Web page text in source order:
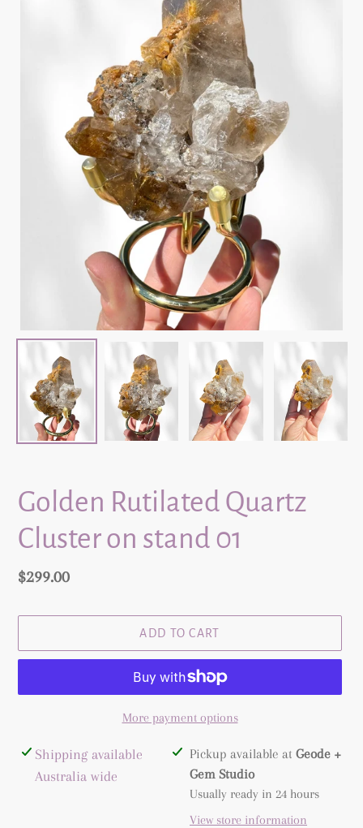
Golden Rutilated Quartz
Cluster on stand 01
Regular
$299.00
ADD TO CART
More payment options
Adding
product
Shipping available
Australia wide
Pickup available atGeode +
Gem Studio
Usually ready in 24 hours
View store information